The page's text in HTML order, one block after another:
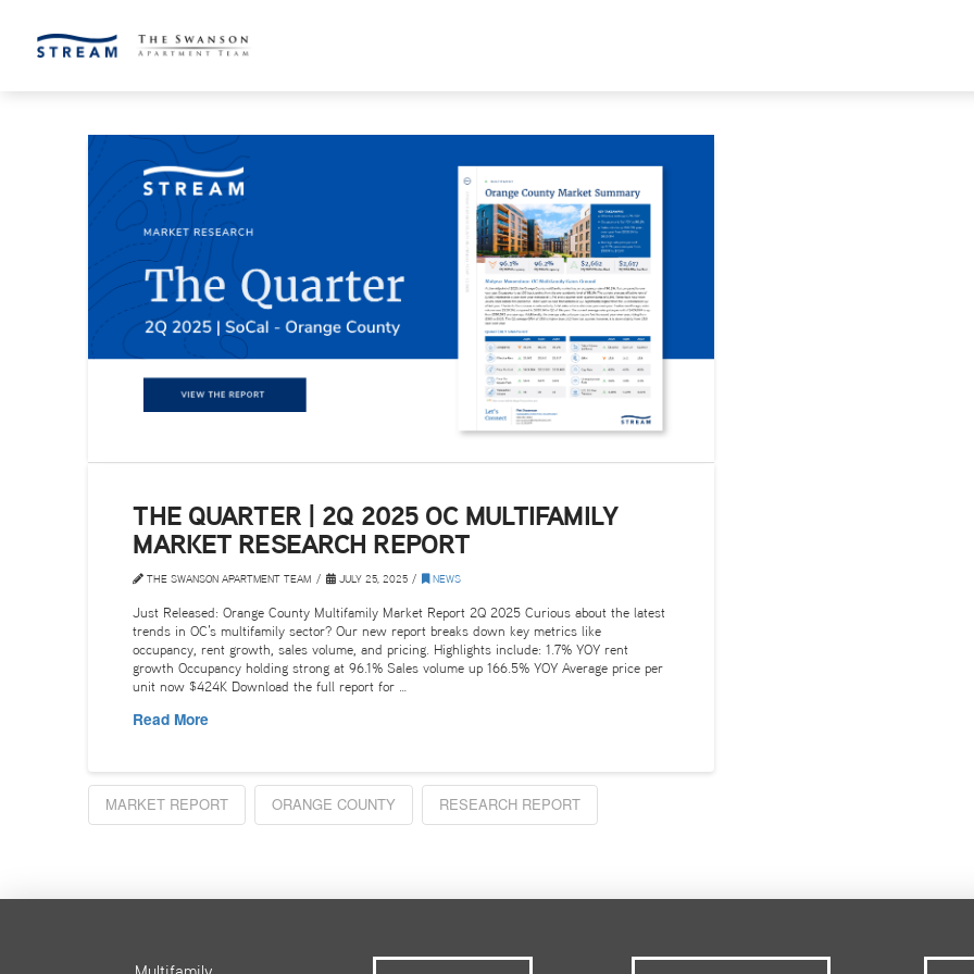
THE QUARTER | 2Q 2025 OC MULTIFAMILY
MARKET RESEARCH REPORT
THE SWANSON APARTMENT TEAM JULY 25, 2025 NEWS
Just Released: Orange County Multifamily Market Report 2Q 2025 Curious about the latest
trends in OC’s multifamily sector? Our new report breaks down key metrics like
occupancy, rent growth, sales volume, and pricing. Highlights include: 1.7% YOY rent
growth Occupancy holding strong at 96.1% Sales volume up 166.5% YOY Average price per
unit now $424K Download the full report for …
Read More
MARKET REPORT ORANGE COUNTY RESEARCH REPORT